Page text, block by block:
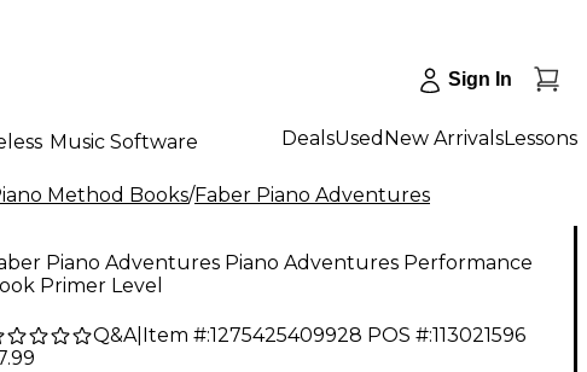
Sign In
Music Software DealsUsed New ArrivalsLessons
Method Books/Faber Piano Adventures
Piano Adventures Piano Adventures Performance
Primer Level
Q&A| Item #:1275425409928 POS #:113021596